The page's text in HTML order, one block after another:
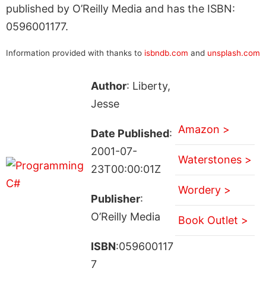
published by O’Reilly Media and has the ISBN:
0596001177.
Information provided with thanks to isbndb.com and unsplash.com
Author: Liberty,
Jesse
Date Published:
2001-07-
23T00:00:01Z
Publisher:
O’Reilly Media
ISBN:059600117
7
Amazon >
Waterstones >
Wordery >
Book Outlet >